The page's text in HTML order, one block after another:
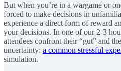
But when you’re in a wargame or
forced to make decisions in
experience a direct form of reward
your decisions. In one of our 2-3
attendees confront their “gut” and
uncertainty: a common stressful
simulation.